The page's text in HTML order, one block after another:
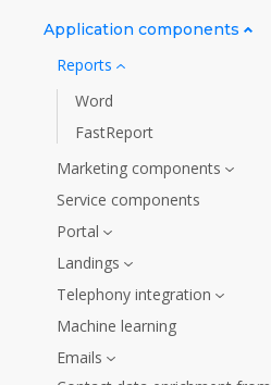
Application components
Reports
Word
FastReport
Marketing components
Service components
Portal
Landings
Telephony integration
Machine learning
Emails